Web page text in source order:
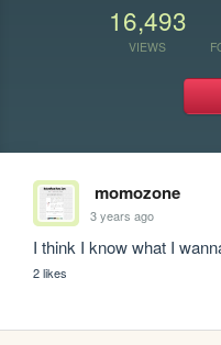
16,493
VIEWS
momozone
3 years ago
I think I know what I
2 likes